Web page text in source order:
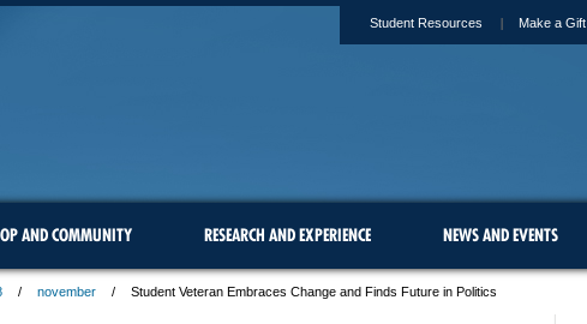
Student Resources Make a Gift
AND COMMUNITY RESEARCH AND EXPERIENCE NEWS AND EVENTS
november Student Veteran Embraces Change and Finds Future in Politics